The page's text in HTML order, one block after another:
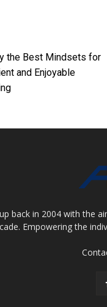
the Best Mindsets for
and Enjoyable
back in 2004 with the
Empowering the